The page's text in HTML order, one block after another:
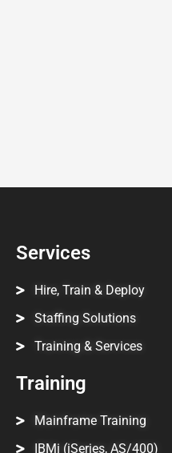
Services
Hire, Train & Deploy
Staffing Solutions
Training & Services
Training
Mainframe Training
IBMi (iSeries, AS/400)